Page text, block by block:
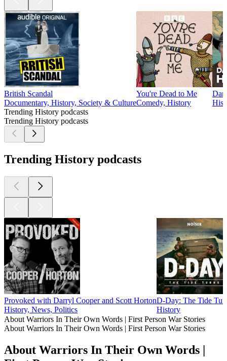
1
2
3
4
5
6
7
8
9
10
11
20
30
44
49
50
51
52
54
More History podcasts
More History podcasts